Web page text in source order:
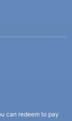
can redeem to pay